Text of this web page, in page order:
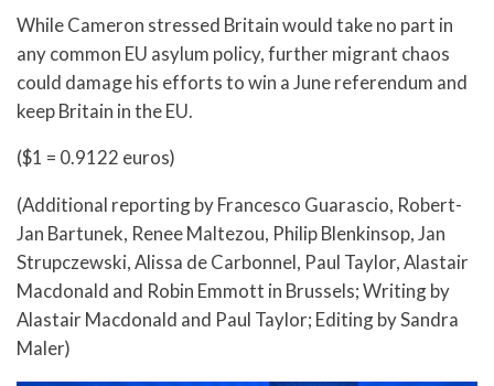
While Cameron stressed Britain would take no part in
any common EU asylum policy, further migrant chaos
could damage his efforts to win a June referendum and
keep Britain in the EU.
($1 = 0.9122 euros)
(Additional reporting by Francesco Guarascio, Robert-
Jan Bartunek, Renee Maltezou, Philip Blenkinsop, Jan
Strupczewski, Alissa de Carbonnel, Paul Taylor, Alastair
Macdonald and Robin Emmott in Brussels; Writing by
Alastair Macdonald and Paul Taylor; Editing by Sandra
Maler)